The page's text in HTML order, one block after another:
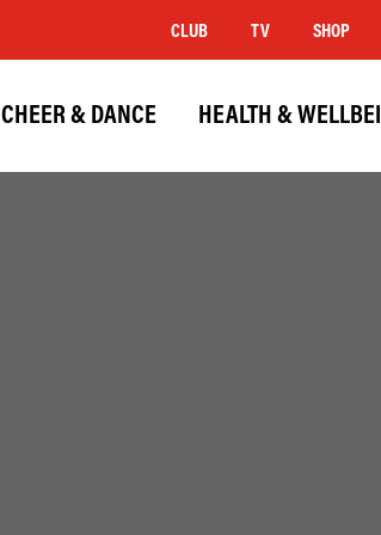
CLUB TV SHOP
CHEER & DANCE HEALTH &